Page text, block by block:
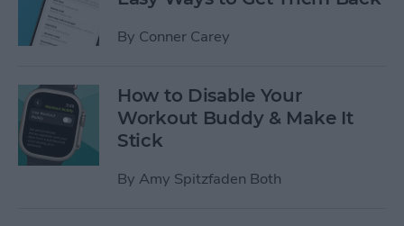
By Conner Carey
How to Disable Your
Workout Buddy & Make It
Stick
By Amy Spitzfaden Both